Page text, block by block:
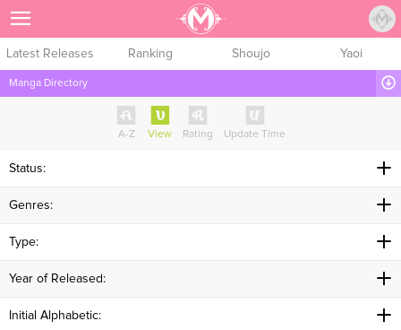
Latest Releases Ranking Shoujo Yaoi
Manga Directory
A-Z View Rating Update Time
Status:
Genres:
Type:
Year of Released:
Initial Alphabetic: